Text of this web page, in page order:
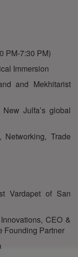
PM-7:30 PM)
Immersion
and Mekhitarist
Julfa’s global
Trade
Vardapet of San
CEO &
Founding Partner